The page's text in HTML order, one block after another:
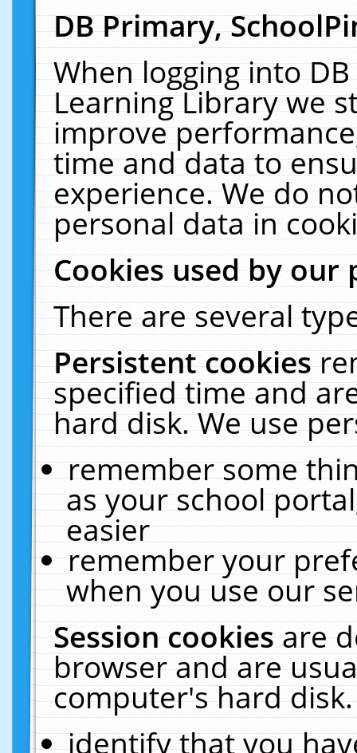
DB Primary,
When logging into
Learning Library we
improve
time and data to
experience. We do
personal data in
Cookies used by our
There are several
Persistent cookies
specified time and
hard disk. We use
remember some
as your school
easier
remember your
when you use our
Session cookiesare
browser and are
computer's hard
identify that you